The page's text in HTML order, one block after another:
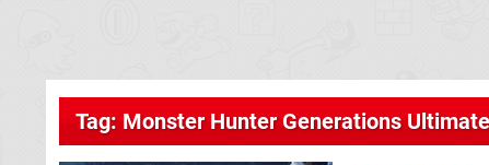
Tag: Monster Hunter Generations Ultimate